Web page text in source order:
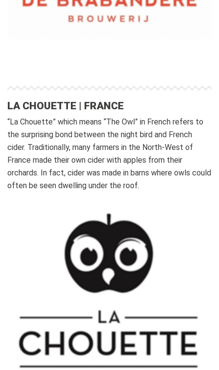
LA CHOUETTE | FRANCE
“La Chouette” which means “The Owl” in French refers to
the surprising bond between the night bird and French
cider. Traditionally, many farmers in the North-West of
France made their own cider with apples from their
orchards. In fact, cider was made in barns where owls could
often be seen dwelling under the roof.